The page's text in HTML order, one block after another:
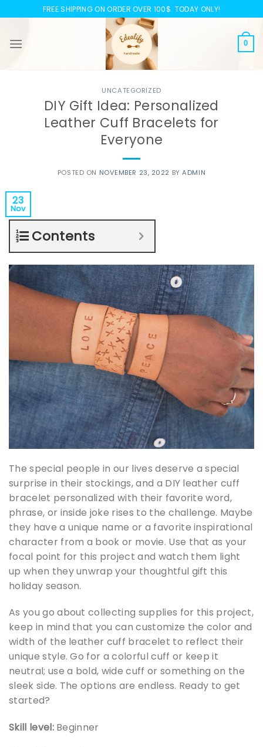
to
FREE SHIPPING ON ORDER OVER 100$. TODAY ONLY!
0
UNCATEGORIZED
DIY Gift Idea: Personalized
Leather Cuff Bracelets for
Everyone
POSTED ON NOVEMBER 23, 2022 BYADMIN
23
Nov
Contents
The special people in our lives deserve a special
surprise in their stockings, and a DIY leather cuff
bracelet personalized with their favorite word,
phrase, or inside joke rises to the challenge. Maybe
they have a unique name or a favorite inspirational
character from a book or movie. Use that as your
focal point for this project and watch them light
up when they unwrap your thoughtful gift this
holiday season.
As you go about collecting supplies for this project,
keep in mind that you can customize the color and
width of the leather cuff bracelet to reflect their
unique style. Go for a colorful cuff or keep it
neutral; use a bold, wide cuff or something on the
sleek side. The options are endless. Ready to get
started?
Skill level:Beginner